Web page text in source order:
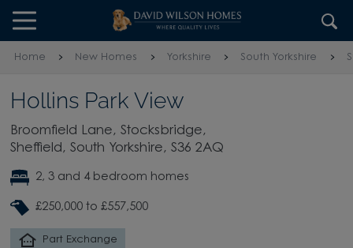
Skip to content
Skip to footer
Home New Homes Yorkshire South Yorkshire
Hollins Park View
Broomfield Lane, Stocksbridge,
Sheffield, South Yorkshire, S36 2AQ
2, 3 and 4 bedroom homes
£250,000 to £557,500
Part Exchange